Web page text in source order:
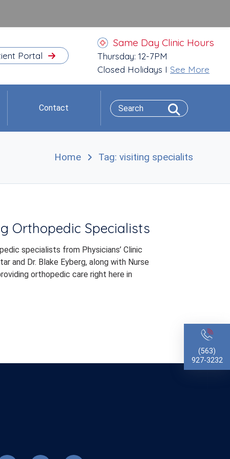
Portal
Same Day Clinic Hours
Thursday: 12-7PM
Closed Holidays I See More
Contact
(563)
927-3232
Home Tag: visiting specialits
Orthopedic Specialists
specialists from Physicians’ Clinic
and Dr. Blake Eyberg, along with Nurse
orthopedic care right here in